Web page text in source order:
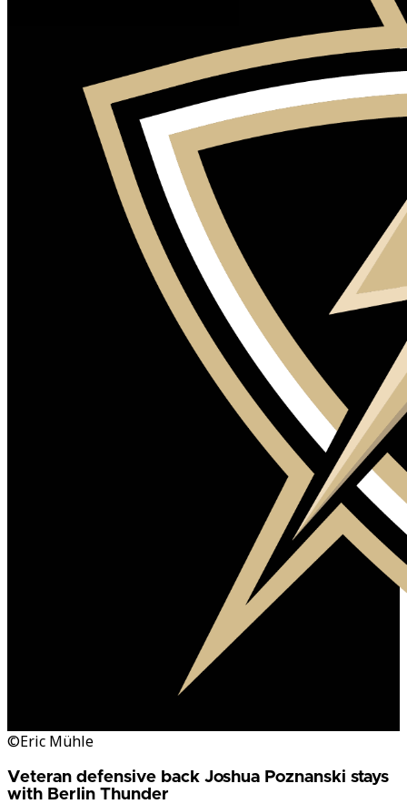
©Eric Mühle
Veteran defensive back Joshua Poznanski stays
with Berlin Thunder